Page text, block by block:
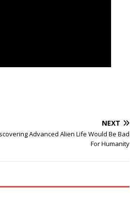
NEXT
Advanced Alien Life Would Be Bad
For Humanity